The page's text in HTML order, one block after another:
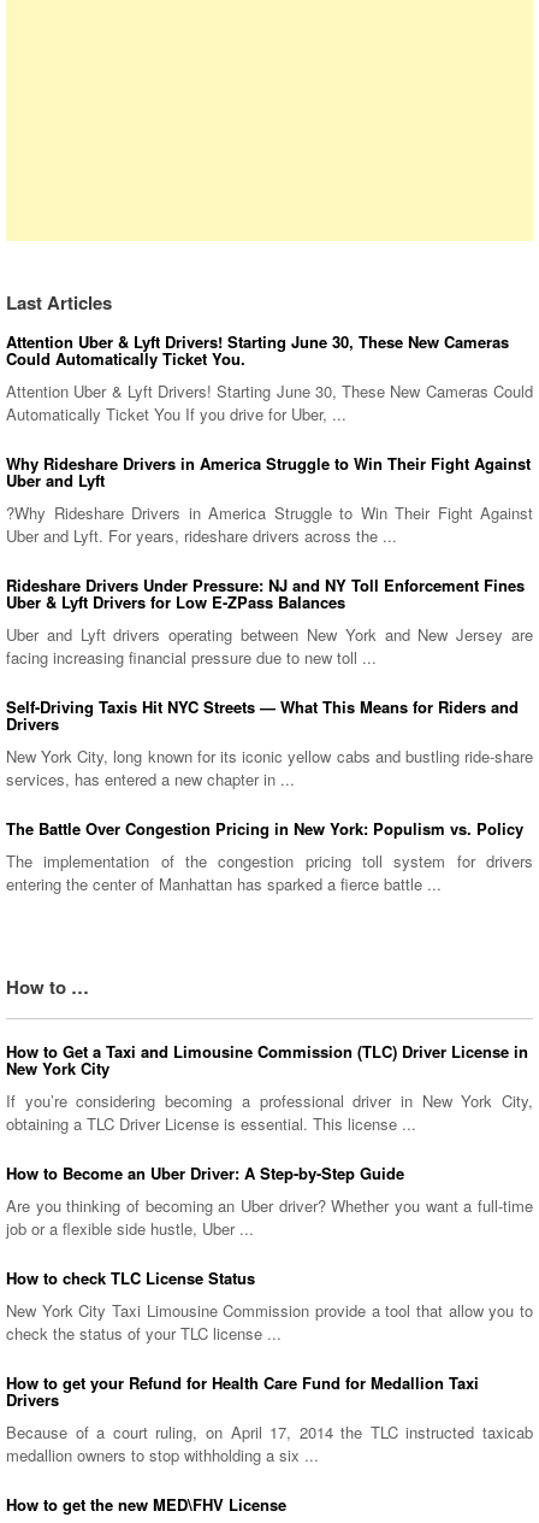
Last Articles
Attention Uber & Lyft Drivers! Starting June 30, These New Cameras
Could Automatically Ticket You.
Attention Uber & Lyft Drivers! Starting June 30, These New Cameras Could
Automatically Ticket You If you drive for Uber, ...
Why Rideshare Drivers in America Struggle to Win Their Fight Against
Uber and Lyft
?Why Rideshare Drivers in America Struggle to Win Their Fight Against
Uber and Lyft. For years, rideshare drivers across the ...
Rideshare Drivers Under Pressure: NJ and NY Toll Enforcement Fines
Uber & Lyft Drivers for Low E-ZPass Balances
Uber and Lyft drivers operating between New York and New Jersey are
facing increasing financial pressure due to new toll ...
Self-Driving Taxis Hit NYC Streets — What This Means for Riders and
Drivers
New York City, long known for its iconic yellow cabs and bustling ride-share
services, has entered a new chapter in ...
The Battle Over Congestion Pricing in New York: Populism vs. Policy
The implementation of the congestion pricing toll system for drivers
entering the center of Manhattan has sparked a fierce battle ...
How to …
How to Get a Taxi and Limousine Commission (TLC) Driver License in
New York City
If you’re considering becoming a professional driver in New York City,
obtaining a TLC Driver License is essential. This license ...
How to Become an Uber Driver: A Step-by-Step Guide
Are you thinking of becoming an Uber driver? Whether you want a full-time
job or a flexible side hustle, Uber ...
How to check TLC License Status
New York City Taxi Limousine Commission provide a tool that allow you to
check the status of your TLC license ...
How to get your Refund for Health Care Fund for Medallion Taxi
Drivers
Because of a court ruling, on April 17, 2014 the TLC instructed taxicab
medallion owners to stop withholding a six ...
How to get the new MED\FHV License